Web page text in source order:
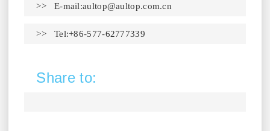
>> E-mail:aultop@aultop.com.cn
>> Tel:+86-577-62777339
Share to: